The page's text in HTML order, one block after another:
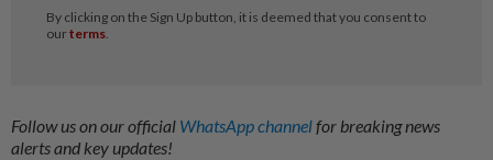
Follow us on our official WhatsApp channelfor breaking news
alerts and key updates!